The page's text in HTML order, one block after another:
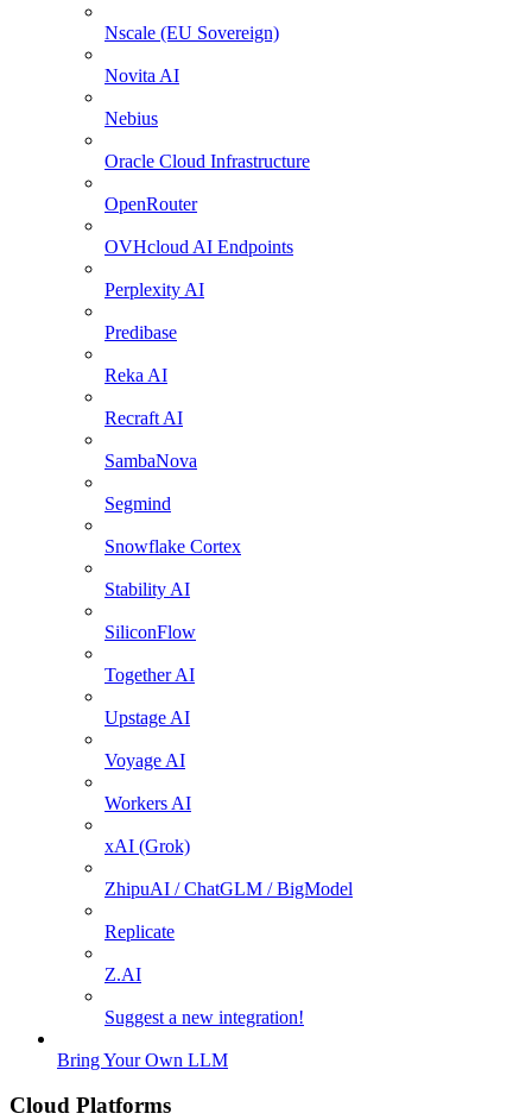
Nscale (EU Sovereign)
Novita AI
Nebius
Oracle Cloud Infrastructure
OpenRouter
OVHcloud AI Endpoints
Perplexity AI
Predibase
Reka AI
Recraft AI
SambaNova
Segmind
Snowflake Cortex
Stability AI
SiliconFlow
Together AI
Upstage AI
Voyage AI
Workers AI
xAI (Grok)
ZhipuAI / ChatGLM / BigModel
Replicate
Z.AI
Suggest a new integration!
Bring Your Own LLM
Cloud Platforms